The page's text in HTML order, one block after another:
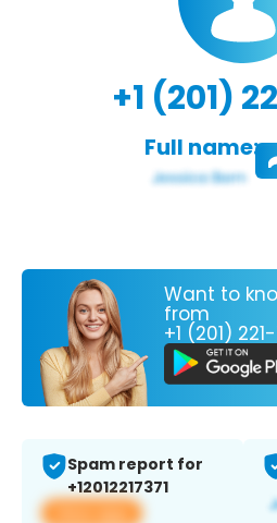
+1 (201)
Full name:
Want to
from
+1 (201)
Spam report for
+12012217371
View app